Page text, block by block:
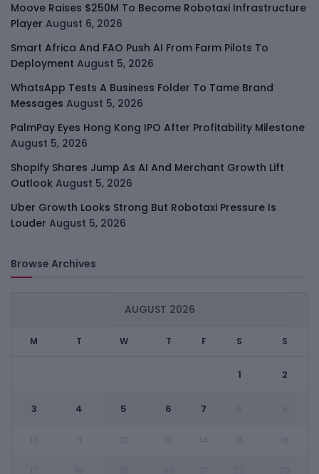
Moove Raises $250M To Become Robotaxi Infrastructure
Player August 6, 2026
Smart Africa And FAO Push AI From Farm Pilots To
Deployment August 5, 2026
WhatsApp Tests A Business Folder To Tame Brand
Messages August 5, 2026
PalmPay Eyes Hong Kong IPO After Profitability Milestone
August 5, 2026
Shopify Shares Jump As AI And Merchant Growth Lift
Outlook August 5, 2026
Uber Growth Looks Strong But Robotaxi Pressure Is
Louder August 5, 2026
Browse Archives
AUGUST 2026
M T W T F S S
1 2
3 4 5 6 7